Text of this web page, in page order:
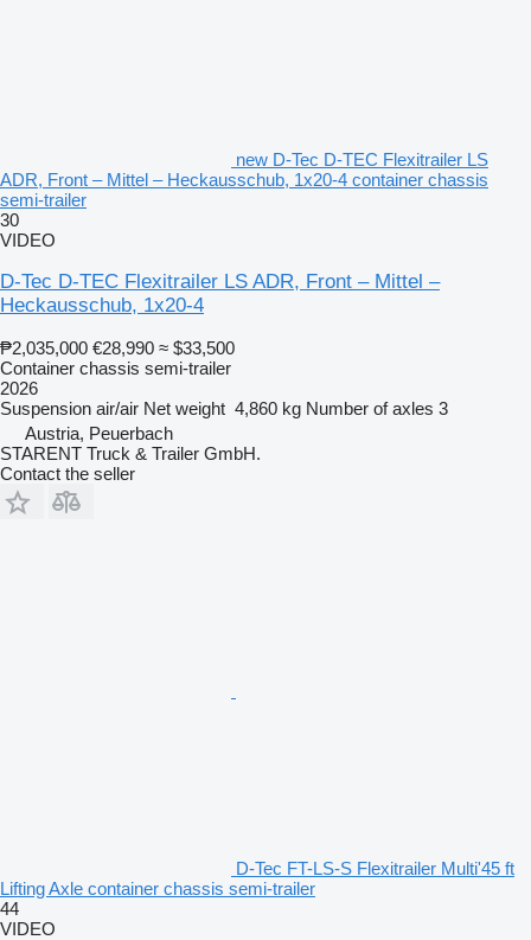
new D-Tec D-TEC Flexitrailer LS
ADR, Front – Mittel – Heckausschub, 1x20-4 container chassis
semi-trailer
30
VIDEO
D-Tec D-TEC Flexitrailer LS ADR, Front – Mittel –
Heckausschub, 1x20-4
₱2,035,000 €28,990 ≈ $33,500
Container chassis semi-trailer
2026
Suspension air/air Net weight 4,860 kg Number of axles 3
Austria, Peuerbach
STARENT Truck & Trailer GmbH.
Contact the seller
D-Tec FT-LS-S Flexitrailer Multi'45 ft
Lifting Axle container chassis semi-trailer
44
VIDEO